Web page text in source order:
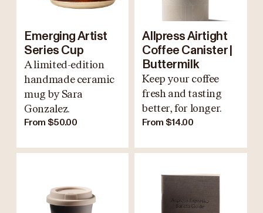
Emerging Artist
Series Cup
A limited-edition
handmade ceramic
mug by Sara
Gonzalez.
From $50.00
Allpress Airtight
Coffee Canister |
Buttermilk
Keep your coffee
fresh and tasting
better, for longer.
From $14.00